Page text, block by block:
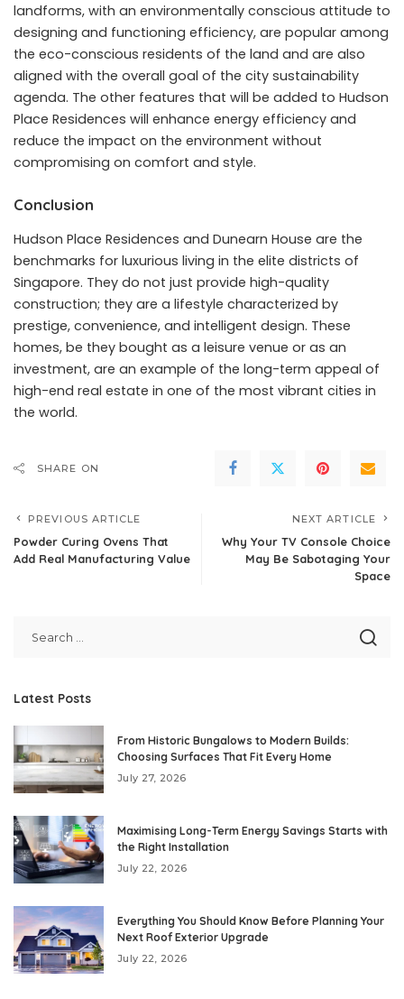
landforms, with an environmentally conscious attitude to
designing and functioning efficiency, are popular among
the eco-conscious residents of the land and are also
aligned with the overall goal of the city sustainability
agenda. The other features that will be added to Hudson
Place Residences will enhance energy efficiency and
reduce the impact on the environment without
compromising on comfort and style.
Conclusion
Hudson Place Residences and Dunearn House are the
benchmarks for luxurious living in the elite districts of
Singapore. They do not just provide high-quality
construction; they are a lifestyle characterized by
prestige, convenience, and intelligent design. These
homes, be they bought as a leisure venue or as an
investment, are an example of the long-term appeal of
high-end real estate in one of the most vibrant cities in
the world.
SHARE ON
PREVIOUS ARTICLE
Powder Curing Ovens That
Add Real Manufacturing Value
NEXT ARTICLE
Why Your TV Console Choice
May Be Sabotaging Your
Space
Latest Posts
From Historic Bungalows to Modern Builds:
Choosing Surfaces That Fit Every Home
July 27, 2026
Maximising Long-Term Energy Savings Starts with
the Right Installation
July 22, 2026
Everything You Should Know Before Planning Your
Next Roof Exterior Upgrade
July 22, 2026